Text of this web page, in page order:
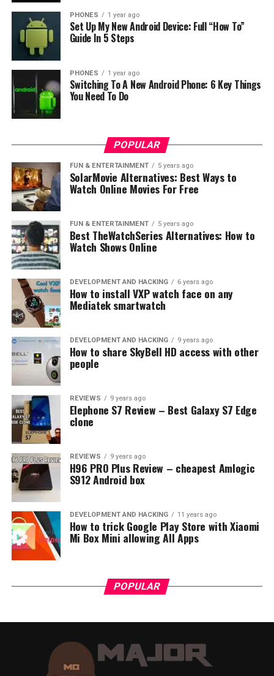
Take a look at this picture, to see the
light bulb base.
A-shaped bulbs (A19, A15, A21) with an
E26/E27 Medium – Edison 26-mm or 27-mm
diameter base.
The screw on the bottom of the bulb uses a base called
an Edison Screw or ES base. This base was developed by
Thomas Edison for the first light bulbs and is still in use
today. It stands as a standard for bulb types.
Light bulb size: A17, A19,
and A21. This number
represents a bulb size in
diameter. A17 light bulb
has 2 ⅛ inches in diameter,
A19 2 ⅜, A21 2 ⅝ inches.
We know four commonly used thread size groups for
lamps:
Candelabra bulb has an E12 base in North
America, while in Europe comes with an E11
equivalent E14 (Small ES, SES) in Europe.
Medium or standard E26 (MES) bulb base is used
PHONES 1 year ago
Set Up My New Android Device: Full “How To”
Guide In 5 Steps
PHONES 1 year ago
Switching To A New Android Phone: 6 Key Things
You Need To Do
POPULAR
FUN & ENTERTAINMENT 5 years ago
SolarMovie Alternatives: Best Ways to
Watch Online Movies For Free
FUN & ENTERTAINMENT 5 years ago
Best TheWatchSeries Alternatives: How to
Watch Shows Online
DEVELOPMENT AND HACKING 6 years ago
How to install VXP watch face on any
Mediatek smartwatch
DEVELOPMENT AND HACKING 9 years ago
How to share SkyBell HD access with other
people
REVIEWS 9 years ago
Elephone S7 Review – Best Galaxy S7 Edge
clone
REVIEWS 9 years ago
H96 PRO Plus Review – cheapest Amlogic
S912 Android box
DEVELOPMENT AND HACKING 11 years ago
How to trick Google Play Store with Xiaomi
Mi Box Mini allowing All Apps
POPULAR